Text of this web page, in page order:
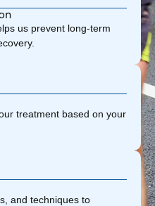
us prevent long-term
treatment based on your
and techniques to